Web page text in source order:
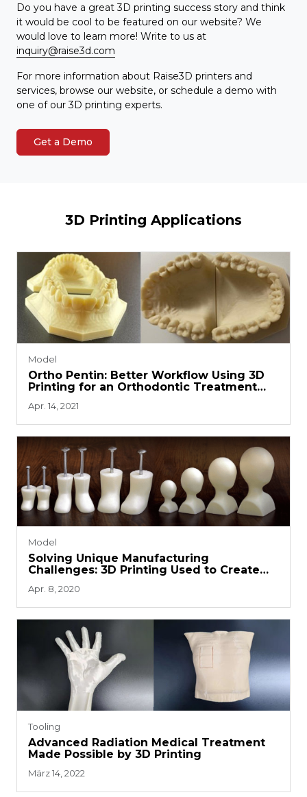
Do you have a great 3D printing success story and think
it would be cool to be featured on our website? We
would love to learn more! Write to us at
inquiry@raise3d.com
For more information about Raise3D printers and
services, browse our website, or schedule a demo with
one of our 3D printing experts.
Get a Demo
3D Printing Applications
Model
Ortho Pentin: Better Workflow Using 3D
Printing for an Orthodontic Treatment
Apr. 14, 2021
Model
Solving Unique Manufacturing
Challenges: 3D Printing Used to Create
Apr. 8, 2020
Tooling
Advanced Radiation Medical Treatment
Made Possible by 3D Printing
März 14, 2022